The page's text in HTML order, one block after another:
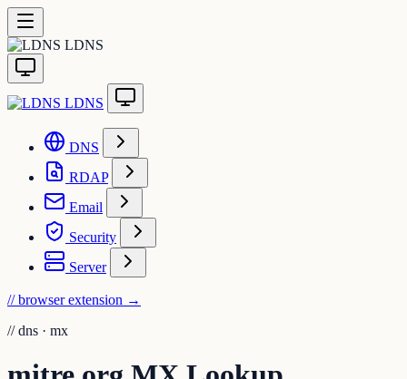
LDNS
LDNS
DNS
RDAP
Email
Security
Server
// browser extension →
// dns · mx